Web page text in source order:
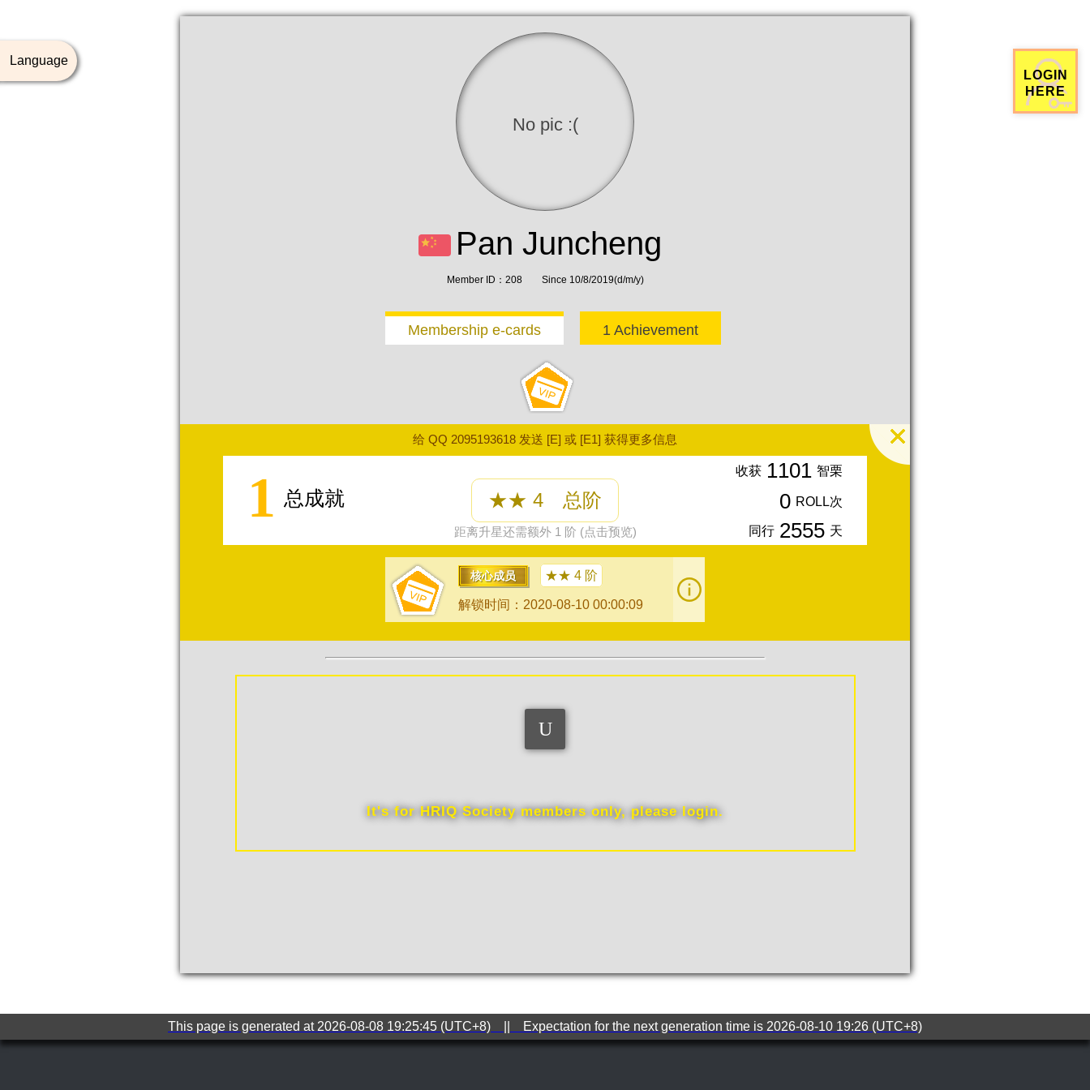
No pic :(
Pan Juncheng
Member ID：208 Since 10/8/2019(d/m/y)
Membership e-cards 1 Achievement
给 QQ 2095193618 发送 [E] 或 [E1] 获得更多信息
1 总成就
收获 1101 智栗
0 ROLL次
同行 2555 天
★★ 4 总阶
距离升星还需额外 1 阶 (点击预览)
核心成员 ★★ 4 阶
解锁时间：2020-08-10 00:00:09
It's for HRIQ Society members only, please login.
This page is generated at 2026-08-08 19:25:45 (UTC+8) || Expectation for the next generation time is 2026-08-10 19:26 (UTC+8)
Language